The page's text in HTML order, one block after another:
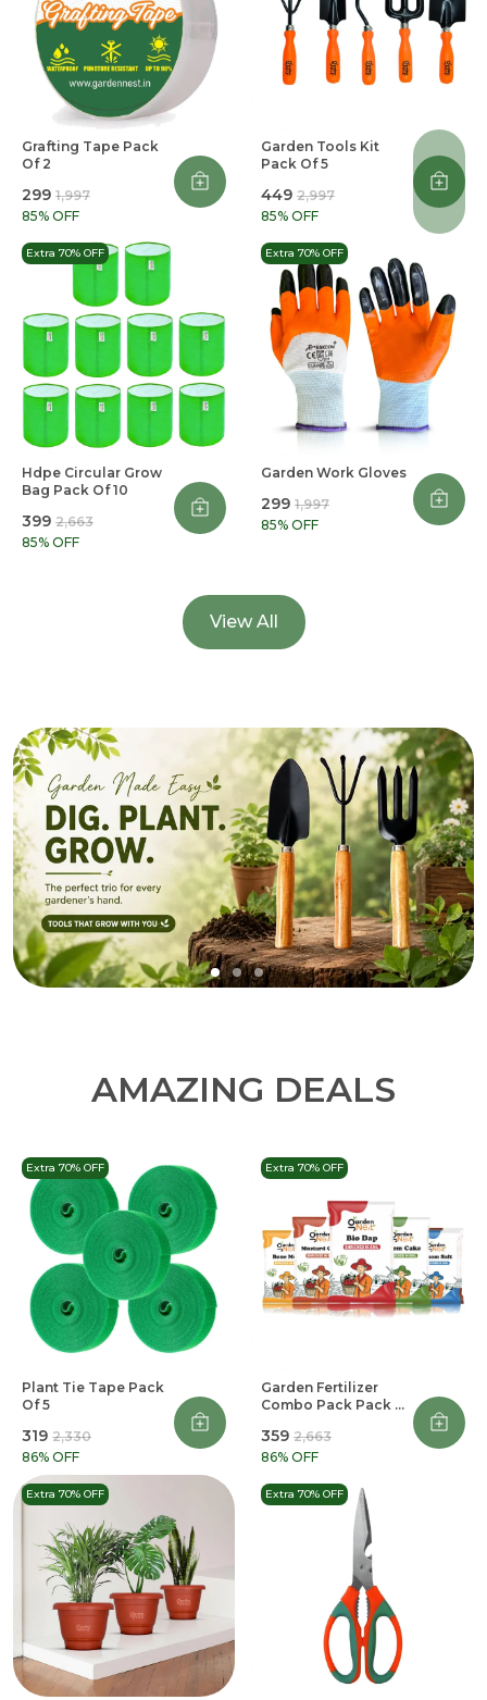
Grafting Tape Pack
Of 2
₹299 ₹1,997
85% OFF
Garden Tools Kit
Pack Of 5
₹449 ₹2,997
85% OFF
Extra 70% OFF
Hdpe Circular Grow
Bag Pack Of 10
₹399 ₹2,663
85% OFF
Extra 70% OFF
Garden Work Gloves
₹299 ₹1,997
85% OFF
View All
AMAZING DEALS
Extra 70% OFF
Plant Tie Tape Pack
Of 5
₹319 ₹2,330
86% OFF
Extra 70% OFF
Garden Fertilizer
Combo Pack Pack Of
₹359 ₹2,663
86% OFF
Extra 70% OFF Extra 70% OFF